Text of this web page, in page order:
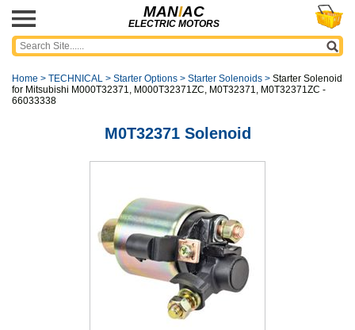
MANIAC
ELECTRIC MOTORS
Home > TECHNICAL > Starter Options > Starter Solenoids > Starter Solenoid
for Mitsubishi M000T32371, M000T32371ZC, M0T32371, M0T32371ZC -
66033338
M0T32371 Solenoid